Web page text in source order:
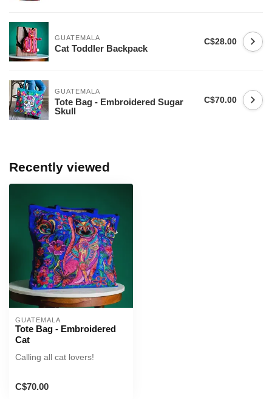
GUATEMALA
Cat Toddler Backpack
C$28.00
GUATEMALA
Tote Bag - Embroidered Sugar
Skull
C$70.00
Recently viewed
GUATEMALA
Tote Bag - Embroidered
Cat
Calling all cat lovers!
C$70.00